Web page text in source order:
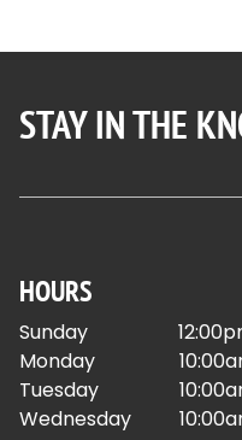
STAY IN THE
HOURS
Sunday
Monday
Tuesday
Wednesday